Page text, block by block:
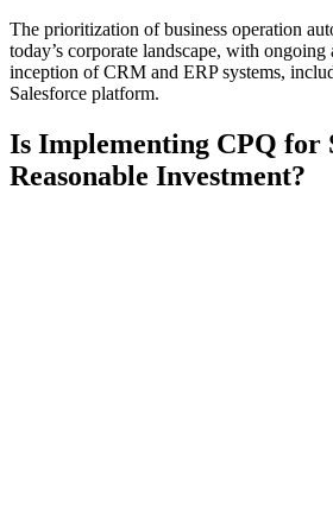
The prioritization of business operation
today’s corporate landscape, with ongoing
inception of CRM and ERP systems,
Salesforce platform.
Is Implementing CPQ for
Reasonable Investment?